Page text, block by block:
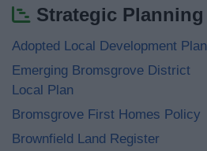
Strategic Planning
Adopted Local Development Plan
Emerging Bromsgrove District
Local Plan
Bromsgrove First Homes Policy
Brownfield Land Register